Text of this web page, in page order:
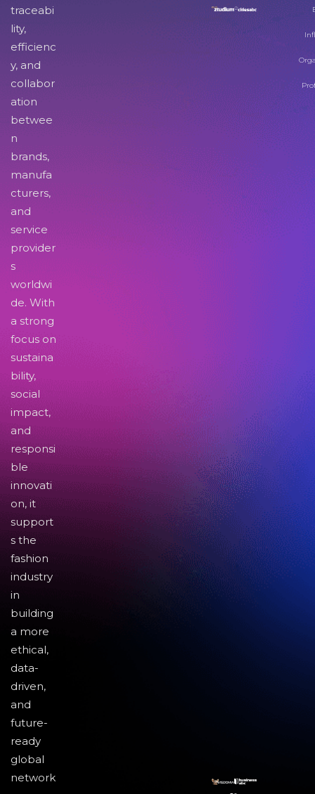
traceabi
lity,
efficienc
y, and
collabor
ation
betwee
n
brands,
manufa
cturers,
and
service
provider
s
worldwi
de. With
a strong
focus on
sustaina
bility,
social
impact,
and
responsi
ble
innovati
on, it
support
s the
fashion
industry
in
building
a more
ethical,
data-
driven,
and
future-
ready
global
network